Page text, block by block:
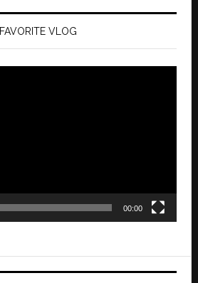
FAVORITE VLOG
00:00